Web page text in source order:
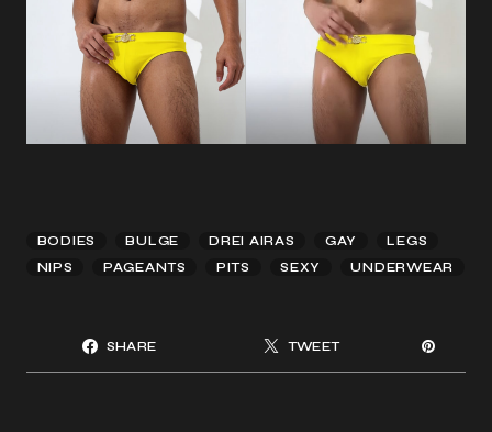
BODIES BULGE DREI AIRAS GAY
LEGS
NIPS
PAGEANTS PITS SEXY UNDERWEAR
SHARE TWEET